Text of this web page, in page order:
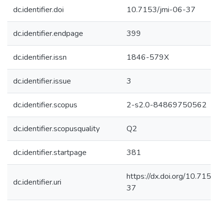
dc.identifier.doi 10.7153/jmi-06-37
dc.identifier.endpage 399
dc.identifier.issn 1846-579X
dc.identifier.issue 3
dc.identifier.scopus 2-s2.0-84869750562
dc.identifier.scopusquality Q2
dc.identifier.startpage 381
dc.identifier.uri
https://dx.doi.org/
37